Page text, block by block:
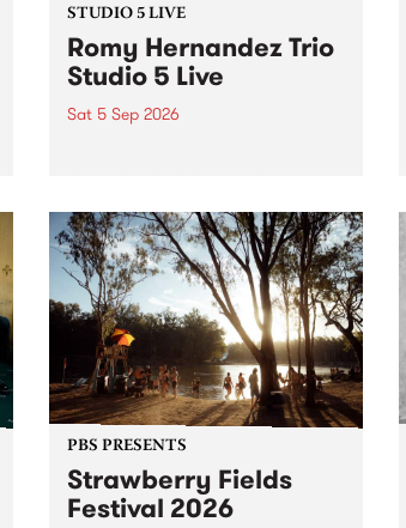
STUDIO 5 LIVE
Romy Hernandez Trio
Studio 5 Live
Sat 5 Sep 2026
in to Fiesta Jazz on Saturday
September 5 from 11am.
PBS PRESENTS
Strawberry Fields
Festival 2026